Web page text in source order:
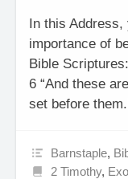
In this
importance of
Bible
6 “And these
set before
Barnstaple,
2 Timothy,